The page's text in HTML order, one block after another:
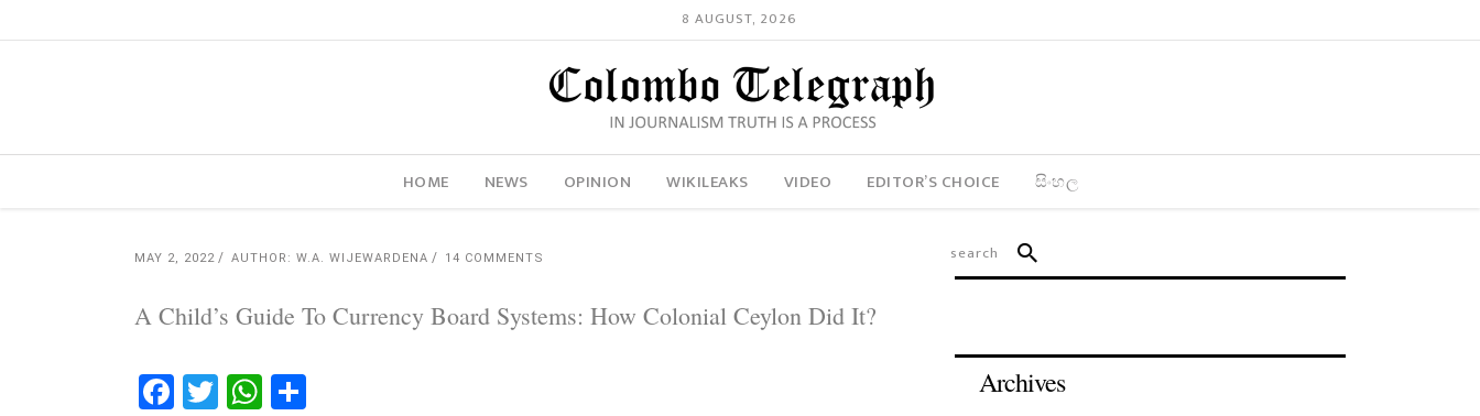
8 AUGUST, 2026
HOME NEWS OPINION WIKILEAKS VIDEO EDITOR’S CHOICE සිංහල
MAY 2, 2022 AUTHOR: W.A. WIJEWARDENA 14 COMMENTS
A Child’s Guide To Currency Board Systems: How Colonial Ceylon Did It?
Facebook
TwitterWhatsApp Archives